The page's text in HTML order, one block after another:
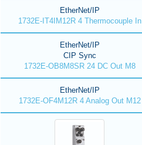
EtherNet/IP
1732E-IT4IM12R 4 Thermocouple In
EtherNet/IP
CIP Sync
1732E-OB8M8SR 24 DC Out M8
EtherNet/IP
1732E-OF4M12R 4 Analog Out M12